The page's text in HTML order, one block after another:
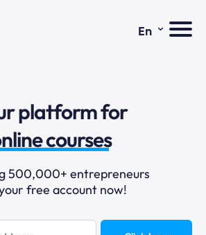
En ⌄
platform for
marketing
courses
online
blogging
funnels
500,000+ entrepreneurs
free account now!